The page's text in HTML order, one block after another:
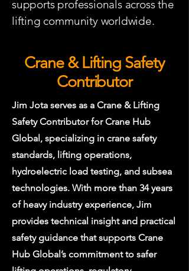
supports professionals across the
lifting community worldwide.
Crane & Lifting Safety
Contributor
Jim Jota serves as a Crane & Lifting
Safety Contributor for Crane Hub
Global, specializing in crane safety
standards, lifting operations,
hydroelectric load testing, and subsea
technologies. With more than 34 years
of heavy industry experience, Jim
provides technical insight and practical
safety guidance that supports Crane
Hub Global’s commitment to safer